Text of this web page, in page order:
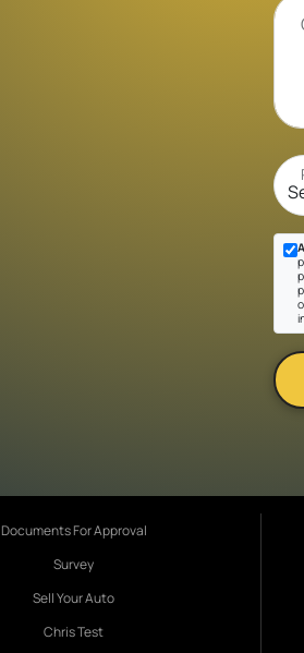
Documents For Approval
Survey
Sell Your Auto
Chris Test